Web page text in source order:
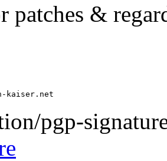
patches &
kaiser.
pgp-